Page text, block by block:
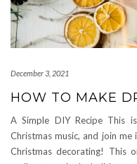
December 3, 2021
HOW TO MAKE
A Simple DIY Recipe This
Christmas music, and join
Christmas decorating! This